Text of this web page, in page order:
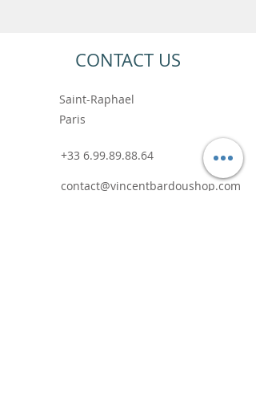
CONTACT US
Saint-Raphael
Paris
+33 6.99.89.88.64
contact@vincentbardoushop.com